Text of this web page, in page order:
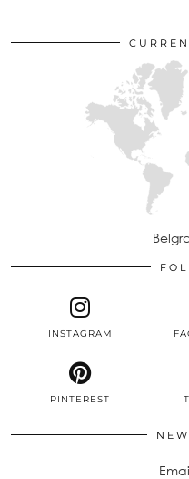
INSTAGRAM
PINTEREST